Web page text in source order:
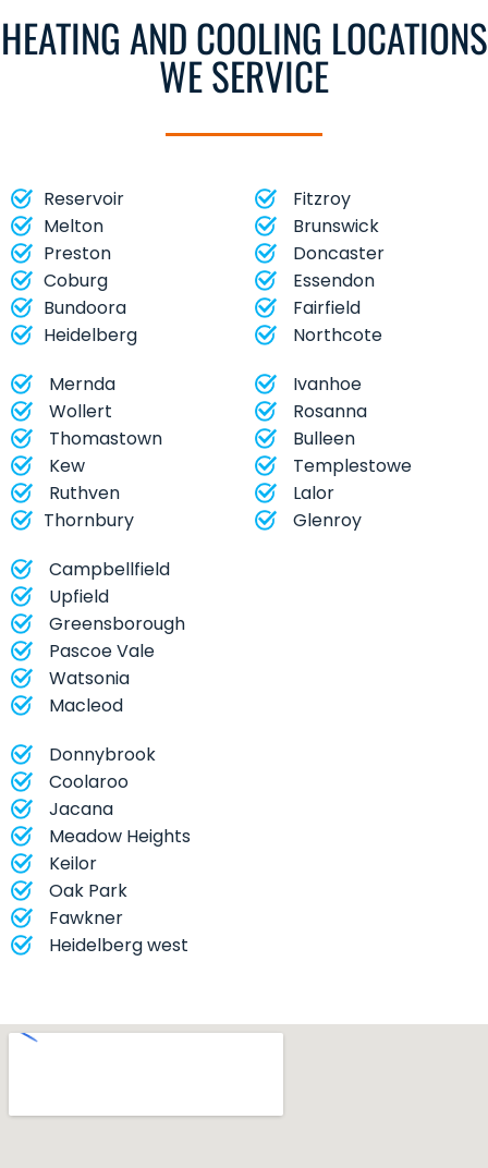
HEATING AND COOLING LOCATIONS
WE SERVICE
Reservoir
Melton
Preston
Coburg
Bundoora
Heidelberg
Fitzroy
Brunswick
Doncaster
Essendon
Fairfield
Northcote
Mernda
Wollert
Thomastown
Kew
Ruthven
Thornbury
Ivanhoe
Rosanna
Bulleen
Templestowe
Lalor
Glenroy
Campbellfield
Upfield
Greensborough
Pascoe Vale
Watsonia
Macleod
Donnybrook
Coolaroo
Jacana
Meadow Heights
Keilor
Oak Park
Fawkner
Heidelberg west